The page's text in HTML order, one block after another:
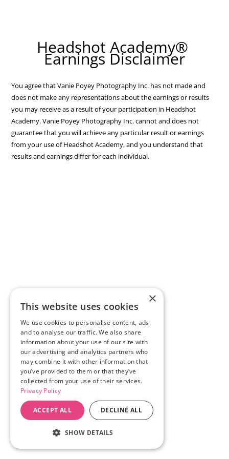
Headshot Academy®
Earnings Disclaimer
You agree that Vanie Poyey Photography Inc. has not made and
does not make any representations about the earnings or results
you may receive as a result of your participation in Headshot
Academy. Vanie Poyey Photography Inc. cannot and does not
guarantee that you will achieve any particular result or earnings
from your use of Headshot Academy, and you understand that
results and earnings differ for each individual.
×
This website uses cookies
We use cookies to personalise content, ads
and to analyse our traffic. We also share
information about your use of our site with
our advertising and analytics partners who
may combine it with other information that
you’ve provided to them or that they’ve
collected from your use of their services.
Privacy Policy
ACCEPT ALL DECLINE ALL
SHOW DETAILS